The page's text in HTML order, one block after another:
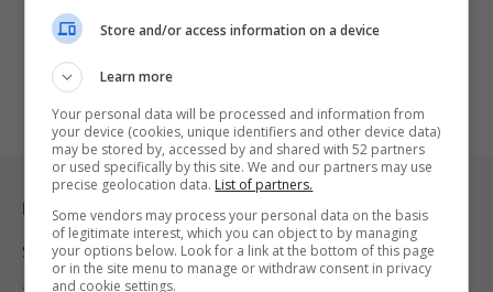
Legal & Support
Support
Store and/or access information on a device
Learn more
Your personal data will be processed and information from
your device (cookies, unique identifiers and other device data)
may be stored by, accessed by and shared with 52 partners
or used specifically by this site. We and our partners may use
precise geolocation data. List of partners.
Some vendors may process your personal data on the basis
of legitimate interest, which you can object to by managing
your options below. Look for a link at the bottom of this page
or in the site menu to manage or withdraw consent in privacy
and cookie settings.